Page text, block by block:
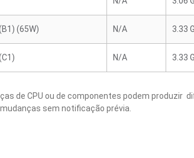
(65W) N/A 3.33
N/A 3.33
de CPU ou de componentes podem produzir
sem notificação prévia.